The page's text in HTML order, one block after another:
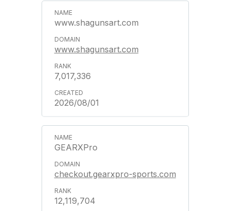
www.shagunsart.com
www.shagunsart.com
7,017,336
2026/08/01
GEARXPro
checkout.gearxpro-sports.com
12,119,704